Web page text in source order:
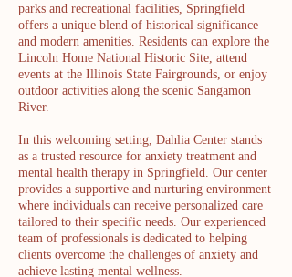
parks and recreational facilities, Springfield
offers a unique blend of historical significance
and modern amenities. Residents can explore the
Lincoln Home National Historic Site, attend
events at the Illinois State Fairgrounds, or enjoy
outdoor activities along the scenic Sangamon
River.
In this welcoming setting, Dahlia Center stands
as a trusted resource for anxiety treatment and
mental health therapy in Springfield. Our center
provides a supportive and nurturing environment
where individuals can receive personalized care
tailored to their specific needs. Our experienced
team of professionals is dedicated to helping
clients overcome the challenges of anxiety and
achieve lasting mental wellness.